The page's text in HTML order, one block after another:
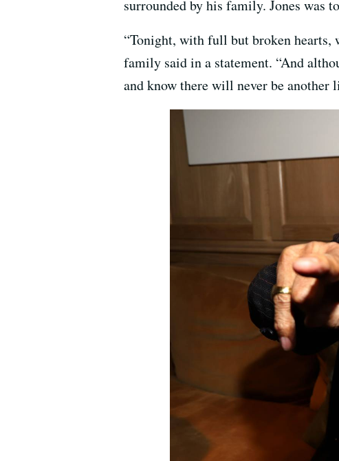
surrounded by his family. Jones was
“Tonight, with full but broken hearts,
family said in a statement. “And
and know there will never be another